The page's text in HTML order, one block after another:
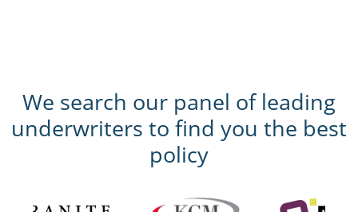
We search our panel of leading
underwriters to find you the best
policy